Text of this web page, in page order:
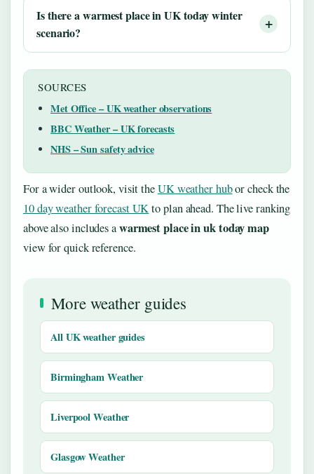
Is there a warmest place in UK today winter
scenario?
SOURCES
Met Office – UK weather observations
BBC Weather – UK forecasts
NHS – Sun safety advice
For a wider outlook, visit theUK weather hubor check the
10 day weather forecast UKto plan ahead. The live ranking
above also includes awarmest place in uk today map
view for quick reference.
More weather guides
All UK weather guides
Birmingham Weather
Liverpool Weather
Glasgow Weather